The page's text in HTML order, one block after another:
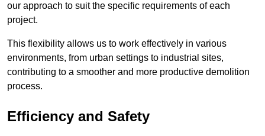
our approach to suit the specific requirements of each
project.
This flexibility allows us to work effectively in various
environments, from urban settings to industrial sites,
contributing to a smoother and more productive demolition
process.
Efficiency and Safety